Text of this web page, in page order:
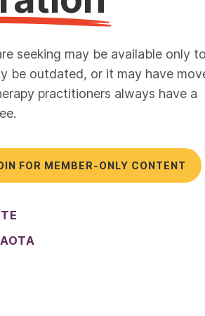
seeking may be available only to
be outdated, or it may have
practitioners always have a
FOR MEMBER-ONLY CONTENT